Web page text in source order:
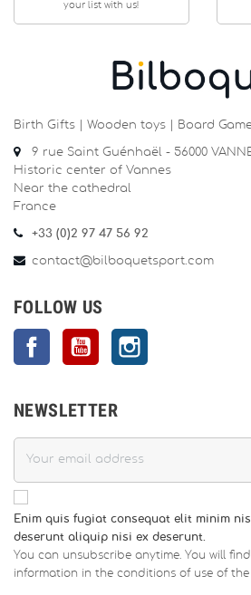
your list with us!
Birth Gifts | Wooden toys | Board
9 rue Saint Guénhaël - 56000
Historic center of Vannes
Near the cathedral
France
+33 (0)2 97 47 56 92
contact@bilboquetsport.com
FOLLOW US
FacebookYouTube
NEWSLETTER
Enim quis fugiat consequat elit minim
deserunt aliquip nisi ex deserunt.
You can unsubscribe anytime. You will
information in the conditions of use of the